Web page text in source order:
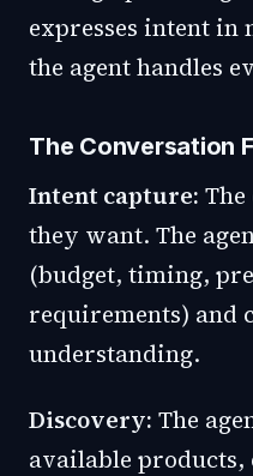
expresses intent in
the agent handles
The Conversation
Intent capture:
they want. The
(budget, timing,
requirements) and
understanding.
Discovery: The
available